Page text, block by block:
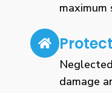
maximum
damage